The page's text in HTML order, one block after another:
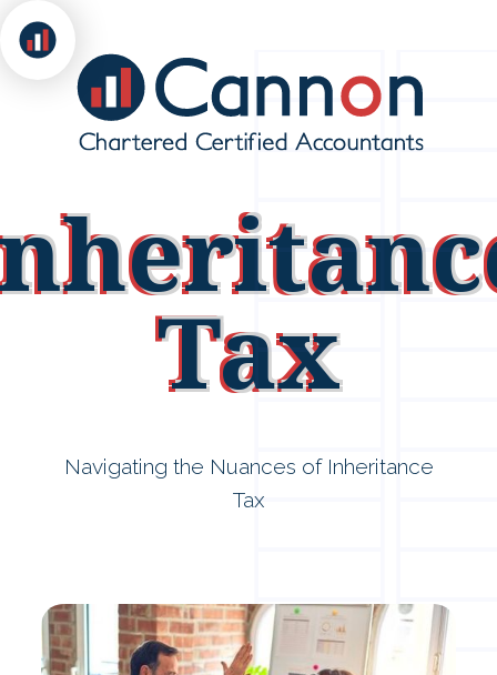
Tax
Navigating the Nuances of Inheritance
Tax